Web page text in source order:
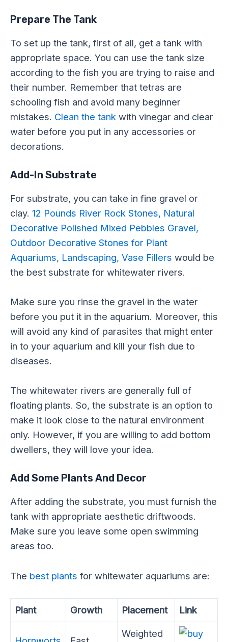
Prepare The Tank
To set up the tank, first of all, get a tank with
appropriate space. You can use the tank size
according to the fish you are trying to raise and
their number. Remember that tetras are
schooling fish and avoid many beginner
mistakes. Clean the tank with vinegar and clear
water before you put in any accessories or
decorations.
Add-In Substrate
For substrate, you can take in fine gravel or
clay. 12 Pounds River Rock Stones, Natural
Decorative Polished Mixed Pebbles Gravel,
Outdoor Decorative Stones for Plant
Aquariums, Landscaping, Vase Fillers would be
the best substrate for whitewater rivers.
Make sure you rinse the gravel in the water
before you put it in the aquarium. Moreover, this
will avoid any kind of parasites that might enter
in to your aquarium and kill your fish due to
diseases.
The whitewater rivers are generally full of
floating plants. So, the substrate is an option to
make it look close to the natural environment
only. However, if you are willing to add bottom
dwellers, they will love your idea.
Add Some Plants And Decor
After adding the substrate, you must furnish the
tank with appropriate aesthetic driftwoods.
Make sure you leave some open swimming
areas too.
The best plants for whitewater aquariums are:
Plant Growth Placement Link
Weighted